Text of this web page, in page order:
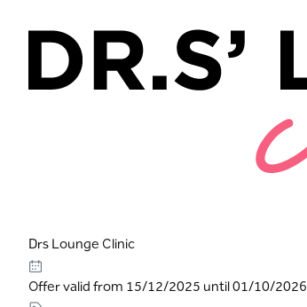
Drs Lounge Clinic
Offer valid from 15/12/2025 until 01/10/2026